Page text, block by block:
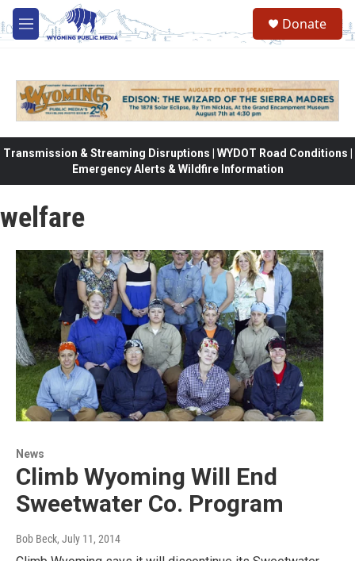
Skip to main content
M
e
Donate
Transmission & Streaming Disruptions | WYDOT Road Conditions |
Emergency Alerts & Wildfire Information
welfare
News
Climb Wyoming Will End
Sweetwater Co. Program
Bob Beck, July 11, 2014